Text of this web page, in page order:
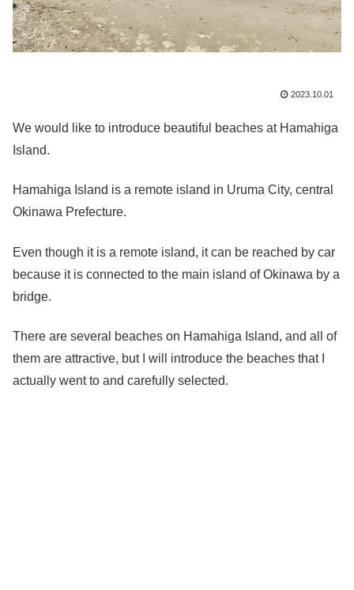
2023.10.01
We would like to introduce beautiful beaches at Hamahiga
Island.
Hamahiga Island is a remote island in Uruma City, central
Okinawa Prefecture.
Even though it is a remote island, it can be reached by car
because it is connected to the main island of Okinawa by a
bridge.
There are several beaches on Hamahiga Island, and all of
them are attractive, but I will introduce the beaches that I
actually went to and carefully selected.